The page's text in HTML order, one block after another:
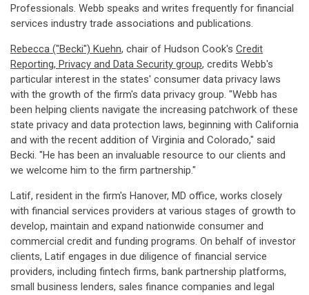
Professionals. Webb speaks and writes frequently for financial
services industry trade associations and publications.
Rebecca ("Becki") Kuehn, chair of Hudson Cook's Credit
Reporting, Privacy and Data Security group, credits Webb's
particular interest in the states' consumer data privacy laws
with the growth of the firm's data privacy group. "Webb has
been helping clients navigate the increasing patchwork of these
state privacy and data protection laws, beginning with California
and with the recent addition of Virginia and Colorado," said
Becki. "He has been an invaluable resource to our clients and
we welcome him to the firm partnership."
Latif, resident in the firm's Hanover, MD office, works closely
with financial services providers at various stages of growth to
develop, maintain and expand nationwide consumer and
commercial credit and funding programs. On behalf of investor
clients, Latif engages in due diligence of financial service
providers, including fintech firms, bank partnership platforms,
small business lenders, sales finance companies and legal